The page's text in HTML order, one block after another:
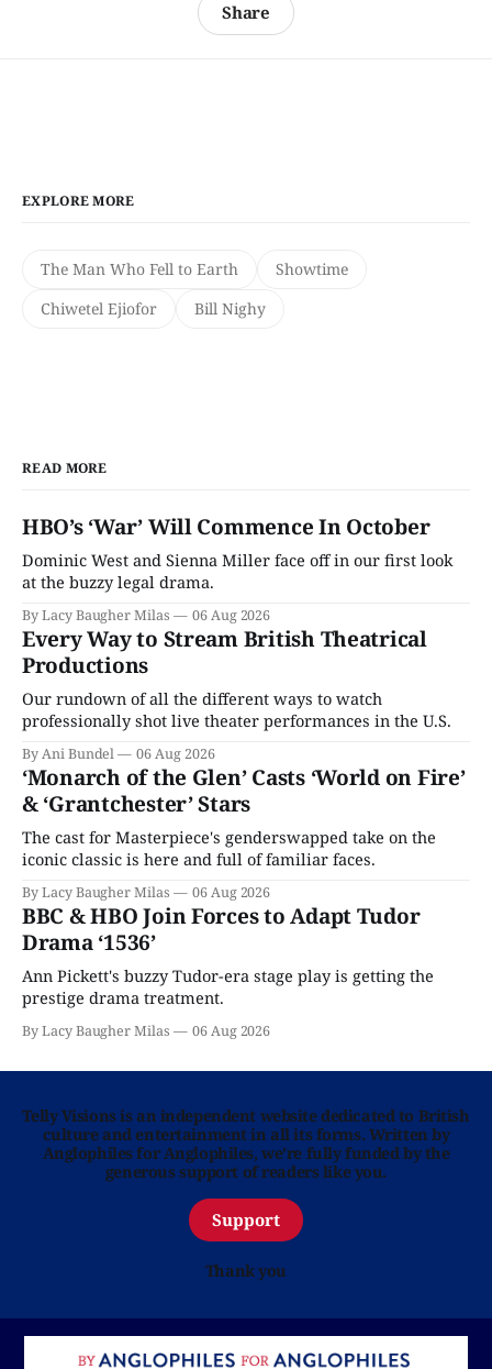
Share
EXPLORE MORE
The Man Who Fell to Earth
Showtime
Chiwetel Ejiofor
Bill Nighy
READ MORE
HBO’s ‘War’ Will Commence In October
Dominic West and Sienna Miller face off in our first look
at the buzzy legal drama.
By Lacy Baugher Milas 06 Aug 2026
Every Way to Stream British Theatrical
Productions
Our rundown of all the different ways to watch
professionally shot live theater performances in the U.S.
By Ani Bundel 06 Aug 2026
‘Monarch of the Glen’ Casts ‘World on Fire’
& ‘Grantchester’ Stars
The cast for Masterpiece's genderswapped take on the
iconic classic is here and full of familiar faces.
By Lacy Baugher Milas 06 Aug 2026
BBC & HBO Join Forces to Adapt Tudor
Drama ‘1536’
Ann Pickett's buzzy Tudor-era stage play is getting the
prestige drama treatment.
By Lacy Baugher Milas 06 Aug 2026
Telly Visions is an independent website dedicated to British
culture and entertainment in all its forms. Written by
Anglophiles for Anglophiles, we’re fully funded by the
generous support of readers like you.
Support
Thank you